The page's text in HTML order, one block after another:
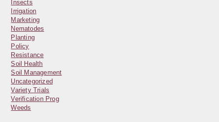
Insects
Irrigation
Marketing
Nematodes
Planting
Policy
Resistance
Soil Health
Soil Management
Uncategorized
Variety Trials
Verification Prog
Weeds